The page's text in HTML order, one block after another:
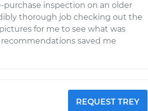
purchase inspection on an older
thorough job checking out the
for me to see what was
saved me
REQUEST TREY